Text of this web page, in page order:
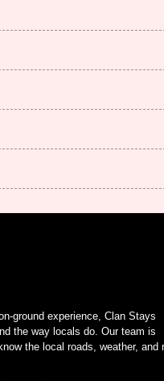
ground experience, Clan Stays
the way locals do. Our team is
the local roads, weather, and